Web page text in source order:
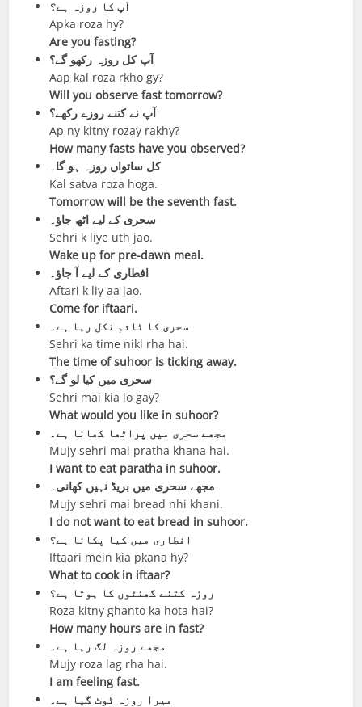
آپ کا روزہ ہے؟
Apka roza hy?
Are you fasting?
آپ کل روزہ رکھو گے؟
Aap kal roza rkho gy?
Will you observe fast tomorrow?
آپ نے کتنے روزے رکھے؟
Ap ny kitny rozay rakhy?
How many fasts have you observed?
کل ساتواں روزہ ہو گا۔
Kal satva roza hoga.
Tomorrow will be the seventh fast.
سحری کے لیے اٹھ جاؤ۔
Sehri k liye uth jao.
Wake up for pre-dawn meal.
افطاری کے لیے آ جاؤ۔
Aftari k liy aa jao.
Come for iftaari.
سحری کا ٹائم نکل رہا ہے۔
Sehri ka time nikl rha hai.
The time of suhoor is ticking away.
سحری میں کیا لو گے؟
Sehri mai kia lo gay?
What would you like in suhoor?
مجھے سحری میں پراٹھا کھانا ہے۔
Mujy sehri mai pratha khana hai.
I want to eat paratha in suhoor.
مجھے سحری میں بریڈ نہیں کھانی۔
Mujy sehri mai bread nhi khani.
I do not want to eat bread in suhoor.
افطاری میں کیا پکانا ہے؟
Iftaari mein kia pkana hy?
What to cook in iftaar?
روزہ کتنے گھنٹوں کا ہوتا ہے؟
Roza kitny ghanto ka hota hai?
How many hours are in fast?
مجھے روزہ لگ رہا ہے۔
Mujy roza lag rha hai.
I am feeling fast.
میرا روزہ ٹوٹ گیا ہے۔